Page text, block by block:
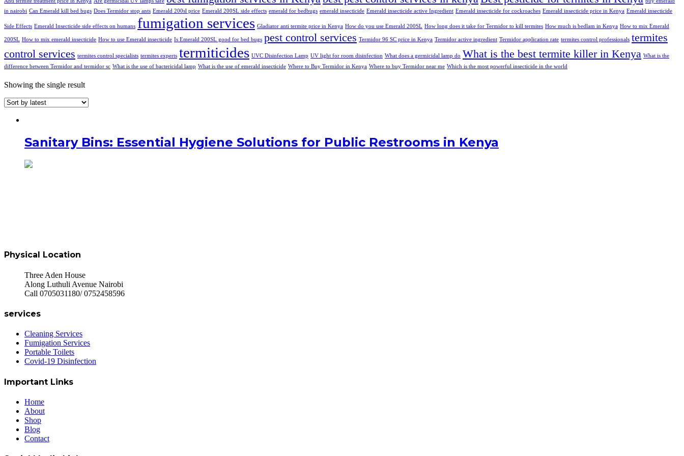
in nairobi Can Emerald kill bed bugs Does Termidor stop ants Emerald 200sl price Emerald 200SL side effects emerald for bedbugs emerald insecticide Emerald insecticide active Ingredient Emerald insecticide for cockroaches Emerald insecticide price in Kenya Emerald insecticide
Side Effects Emerald Insecticide side effects on humans fumigation services Gladiator anti termite price in Kenya How do you use Emerald 200SL How long does it take for Termidor to kill termites How much is bedlam in Kenya How to mix Emerald
200SL How to mix emerald insecticide How to use Emerald insecticide Is Emerald 200SL good for bed bugs pest control services Termidor 96 SC price in Kenya Termidor active ingredient Termidor application rate termites control professionals termites
control services termites control specialists termites experts termiticides UVC Disinfection Lamp UV light for room disinfection What does a germicidal lamp do What is the best termite killer in Kenya What is the
difference between Termidor and termidor sc What is the use of bactericidal lamp What is the use of emerald insecticide Where to Buy Termidor in Kenya Where to buy Termidor near me Which is the most powerful insecticide in the world
Showing the single result
Sanitary Bins: Essential Hygiene Solutions for Public Restrooms in Kenya
Physical Location
Three Aden House
Along Luthuli Avenue Nairobi
Call 0705031180/ 0752458596
services
Cleaning Services
Fumigation Services
Portable Toilets
Covid-19 Disinfection
Important Links
Home
About
Shop
Blog
Contact